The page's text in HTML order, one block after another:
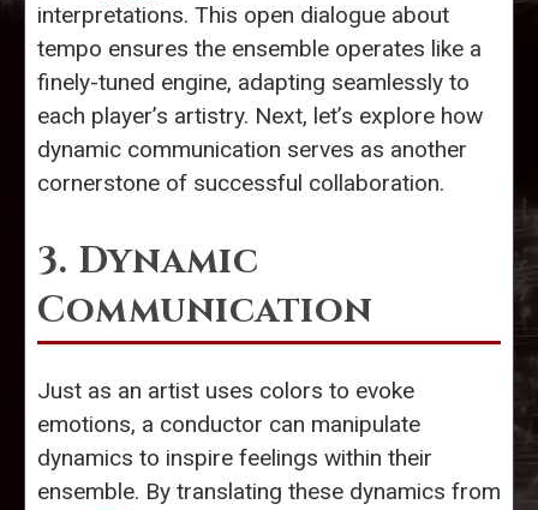
interpretations. This open dialogue about
tempo ensures the ensemble operates like a
finely-tuned engine, adapting seamlessly to
each player’s artistry. Next, let’s explore how
dynamic communication serves as another
cornerstone of successful collaboration.
3. Dynamic
Communication
Just as an artist uses colors to evoke
emotions, a conductor can manipulate
dynamics to inspire feelings within their
ensemble. By translating these dynamics from